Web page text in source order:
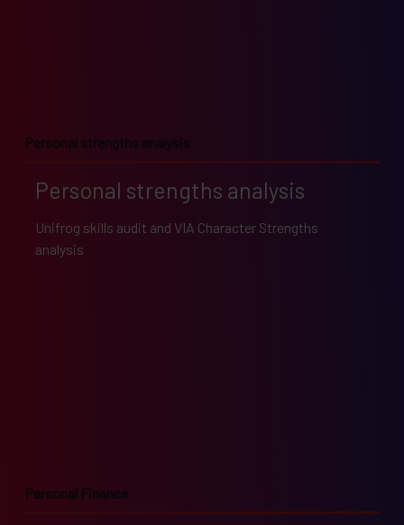
Personal strengths analysis
Personal strengths analysis
Unifrog skills audit and VIA Character Strengths
analysis
Personal Finance